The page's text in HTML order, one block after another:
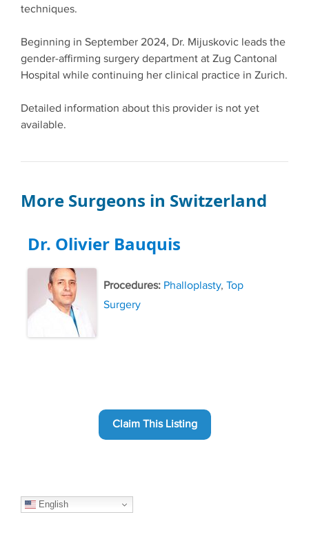
techniques.
Beginning in September 2024, Dr. Mijuskovic leads the
gender-affirming surgery department at Zug Cantonal
Hospital while continuing her clinical practice in Zurich.
Detailed information about this provider is not yet
available.
More Surgeons in Switzerland
Dr. Olivier Bauquis
Procedures: Phalloplasty, Top
Surgery
Claim This Listing
English